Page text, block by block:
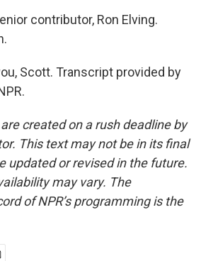
contributor, Ron Elving.
Scott. Transcript provided by
created on a rush deadline by
This text may not be in its final
updated or revised in the future.
may vary. The
of NPR’s programming is the